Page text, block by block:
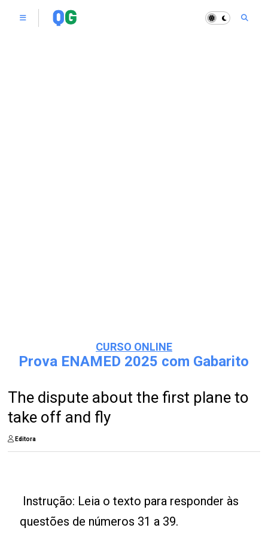
CURSO ONLINE
Prova ENAMED 2025 com Gabarito
The dispute about the first plane to
take off and fly
Editora
Instrução: Leia o texto para responder às
questões de números 31 a 39.